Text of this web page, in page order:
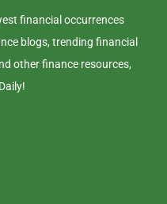
financial occurrences
blogs, trending financial
other finance resources,